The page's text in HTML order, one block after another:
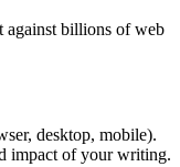
against billions of web
desktop, mobile).
impact of your writing.